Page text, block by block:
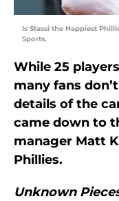
Is Stassi the Happiest
Sports.
While 25
many fans
details of the
came down to
manager Matt
Phillies.
Unknown